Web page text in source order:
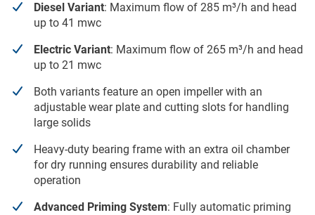
Diesel Variant: Maximum flow of 285 m³/h and head
up to 41 mwc
Electric Variant: Maximum flow of 265 m³/h and head
up to 21 mwc
Both variants feature an open impeller with an
adjustable wear plate and cutting slots for handling
large solids
Heavy-duty bearing frame with an extra oil chamber
for dry running ensures durability and reliable
operation
Advanced Priming System: Fully automatic priming